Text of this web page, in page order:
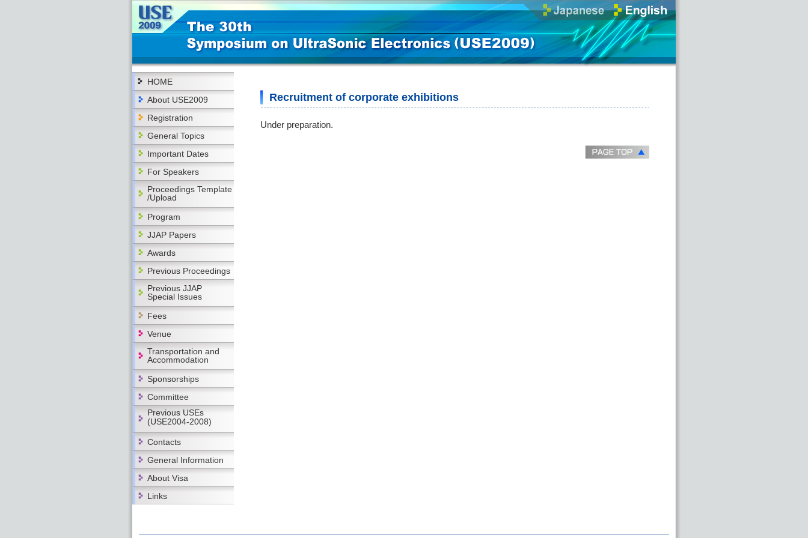
HOME
About USE2009
Registration
General Topics
Important Dates
For Speakers
Proceedings Template
/Upload
Program
JJAP Papers
Awards
Previous Proceedings
Previous JJAP
Special Issues
Fees
Venue
Transportation and
Accommodation
Sponsorships
Committee
Previous USEs
(USE2004-2008)
Contacts
General Information
About Visa
Links
Recruitment of corporate exhibitions
Under preparation.